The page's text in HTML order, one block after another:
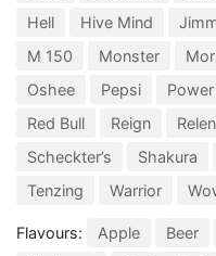
Hell
Hive Mind
M 150
Monster
Oshee
Pepsi Power
Red Bull
Reign
Scheckter’s
Shakura
Tenzing
Warrior
Flavours: Apple Beer